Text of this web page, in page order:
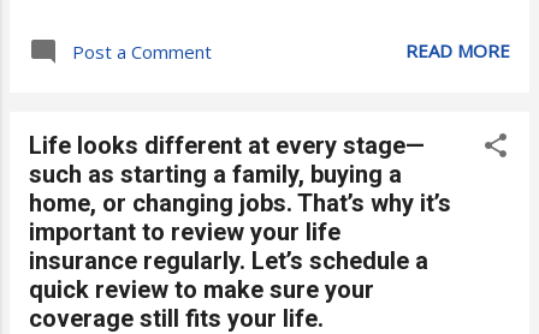
Post a Comment READ MORE
Life looks different at every stage—
such as starting a family, buying a
home, or changing jobs. That’s why it’s
important to review your life
insurance regularly. Let’s schedule a
quick review to make sure your
coverage still fits your life.